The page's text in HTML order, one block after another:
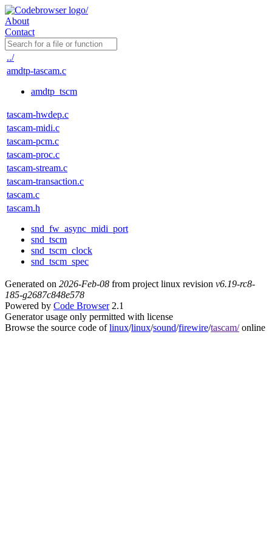
About
Contact
../
amdtp-tascam.c
amdtp_tscm
tascam-hwdep.c
tascam-midi.c
tascam-pcm.c
tascam-proc.c
tascam-stream.c
tascam-transaction.c
tascam.c
tascam.h
snd_fw_async_midi_port
snd_tscm
snd_tscm_clock
snd_tscm_spec
Generated on 2026-Feb-08 from project linux revision v6.19-rc8-
185-g2687c848e578
Powered by Code Browser2.1
Generator usage only permitted with license
Browse the source code oflinux/linux/sound/firewire/tascam/online